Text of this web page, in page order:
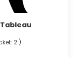
2 )